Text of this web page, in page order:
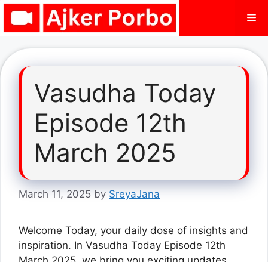
Skip
Vasudha Today
Episode 12th
March 2025
March 11, 2025 by SreyaJana
Welcome Today, your daily dose of insights and
inspiration. In Vasudha Today Episode 12th